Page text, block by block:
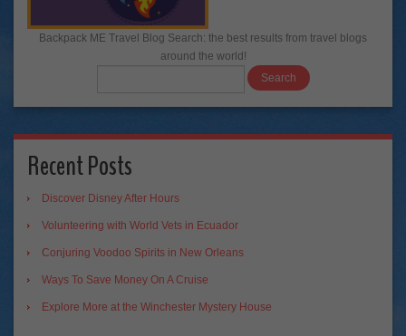
Backpack ME Travel Blog Search: the best results from travel blogs
around the world!
Recent Posts
Discover Disney After Hours
Volunteering with World Vets in Ecuador
Conjuring Voodoo Spirits in New Orleans
Ways To Save Money On A Cruise
Explore More at the Winchester Mystery House